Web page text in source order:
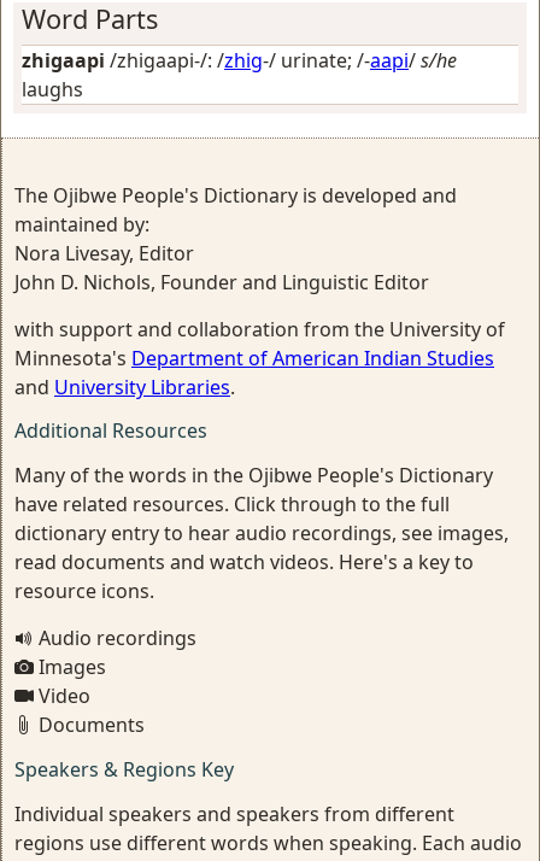
Word Parts
zhigaapi /zhigaapi-/: /zhig-/ urinate; /-aapi/s/he
laughs
The Ojibwe People's Dictionary is developed and
maintained by:
Nora Livesay, Editor
John D. Nichols, Founder and Linguistic Editor
with support and collaboration from the University of
Minnesota's Department of American Indian Studies
and University Libraries.
Additional Resources
Many of the words in the Ojibwe People's Dictionary
have related resources. Click through to the full
dictionary entry to hear audio recordings, see images,
read documents and watch videos. Here's a key to
resource icons.
Audio recordings
Images
Video
Documents
Speakers & Regions Key
Individual speakers and speakers from different
regions use different words when speaking. Each audio